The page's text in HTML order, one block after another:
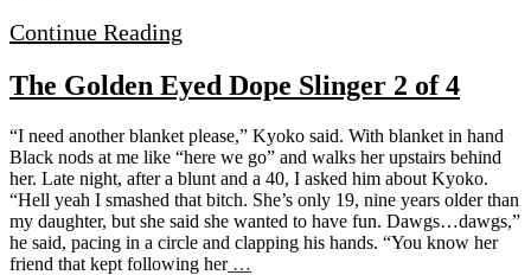
Continue Reading
The Golden Eyed Dope Slinger 2 of 4
“I need another blanket please,” Kyoko said. With blanket in hand
Black nods at me like “here we go” and walks her upstairs behind
her. Late night, after a blunt and a 40, I asked him about Kyoko.
“Hell yeah I smashed that bitch. She’s only 19, nine years older than
my daughter, but she said she wanted to have fun. Dawgs…dawgs,”
he said, pacing in a circle and clapping his hands. “You know her
friend that kept following her…